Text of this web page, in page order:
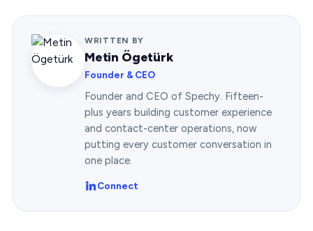
WRITTEN BY
Metin Ögetürk
Founder & CEO
Founder and CEO of Spechy. Fifteen-
plus years building customer experience
and contact-center operations, now
putting every customer conversation in
one place.
Connect